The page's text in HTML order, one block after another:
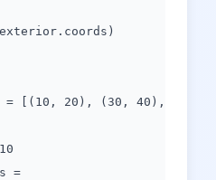
= [(10, 20), (30, 40),
=